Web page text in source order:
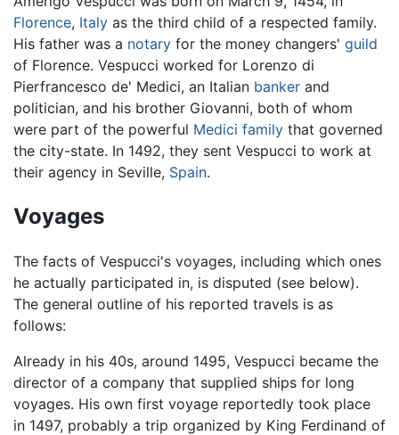
Florence, Italy as the third child of a respected family.
His father was a notary for the money changers' guild
of Florence. Vespucci worked for Lorenzo di
Pierfrancesco de' Medici, an Italian banker and
politician, and his brother Giovanni, both of whom
were part of the powerful Medici family that governed
the city-state. In 1492, they sent Vespucci to work at
their agency in Seville, Spain.
Voyages
The facts of Vespucci's voyages, including which ones
he actually participated in, is disputed (see below).
The general outline of his reported travels is as
follows:
Already in his 40s, around 1495, Vespucci became the
director of a company that supplied ships for long
voyages. His own first voyage reportedly took place
in 1497, probably a trip organized by King Ferdinand of